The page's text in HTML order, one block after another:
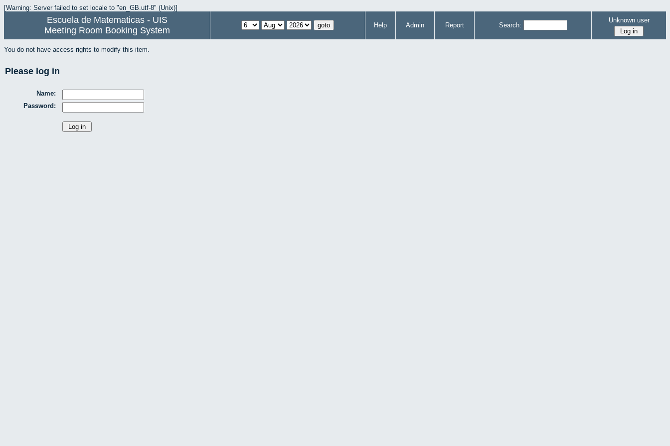
[Warning: Server failed to set locale to "en_GB.utf-8" (Unix)]
Escuela de Matematicas - UIS
Meeting Room Booking System
Help Admin Report Search:
Unknown user
You do not have access rights to modify this item.
Please log in
Name:
Password: